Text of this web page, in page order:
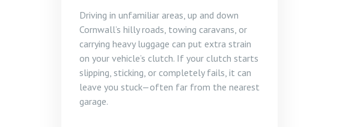
Driving in unfamiliar areas, up and down
Cornwall’s hilly roads, towing caravans, or
carrying heavy luggage can put extra strain
on your vehicle’s clutch. If your clutch starts
slipping, sticking, or completely fails, it can
leave you stuck—often far from the nearest
garage.